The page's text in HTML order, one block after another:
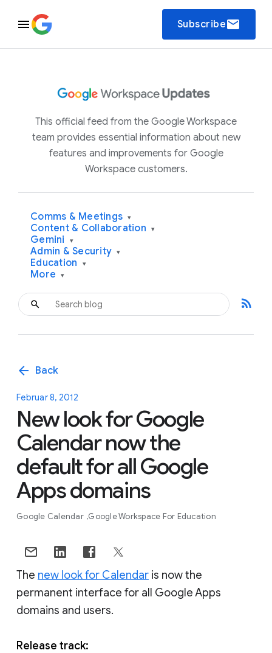
Subscribeemail
This official feed from the Google Workspace
team provides essential information about new
features and improvements for Google
Workspace customers.
Comms & Meetings ▾
Content & Collaboration ▾
Gemini ▾
Admin & Security ▾
Education ▾
More ▾
rss_feed
arrow_back Back
Februar 8, 2012
New look for Google
Calendar now the
default for all Google
Apps domains
Google Calendar Google Workspace For Education
The new look for Calendar is now the
permanent interface for all Google Apps
domains and users.
Release track: